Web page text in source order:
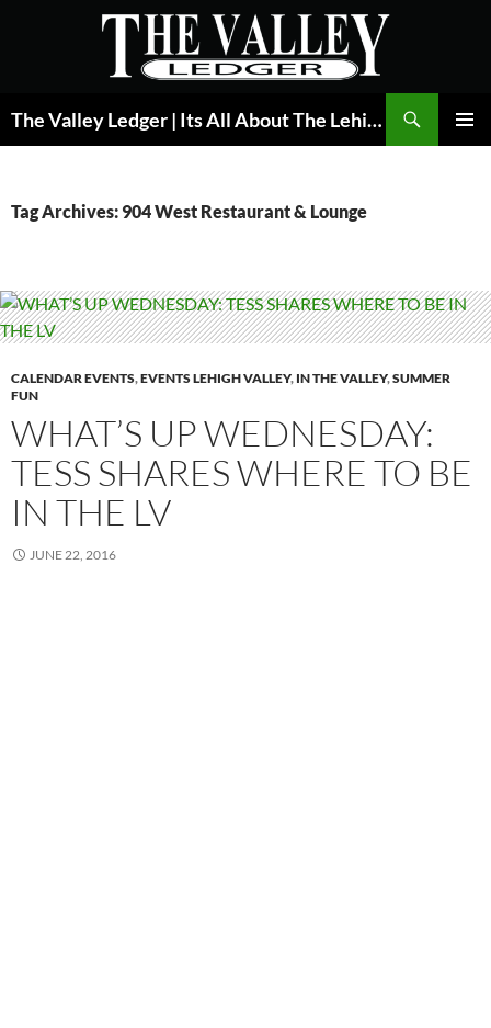
The Valley Ledger | Its All About The Lehigh Valley
Tag Archives: 904 West Restaurant & Lounge
CALENDAR EVENTS,EVENTS LEHIGH VALLEY, IN THE VALLEY,SUMMER
FUN
WHAT’S UP WEDNESDAY:
TESS SHARES WHERE TO BE
IN THE LV
JUNE 22, 2016